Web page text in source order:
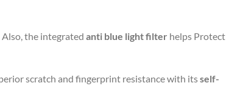
the integrated anti blue light filter helps Protect
scratch and fingerprint resistance with itsself-